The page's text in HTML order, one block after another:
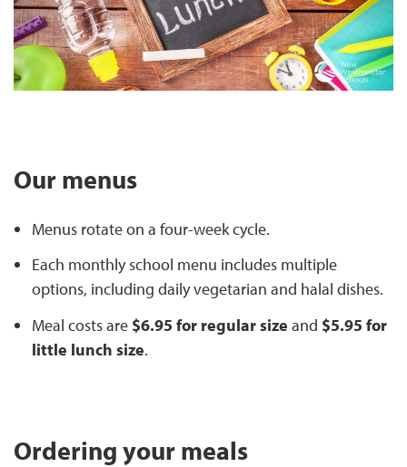
Our menus
Menus rotate on a four-week cycle.
Each monthly school menu includes multiple
options, including daily vegetarian and halal dishes.
Meal costs are $6.95 for regular size and $5.95 for
little lunch size.
Ordering your meals